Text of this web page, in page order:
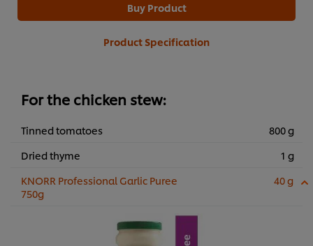
Buy Product
Product Specification
For the chicken stew:
Tinned tomatoes
800 g
Dried thyme
1 g
KNORR Professional Garlic Puree
750g
40 g